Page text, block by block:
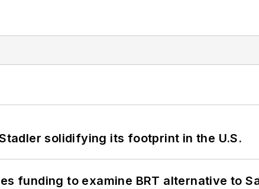
solidifying its footprint in the U.S.
funding to examine BRT alternative to